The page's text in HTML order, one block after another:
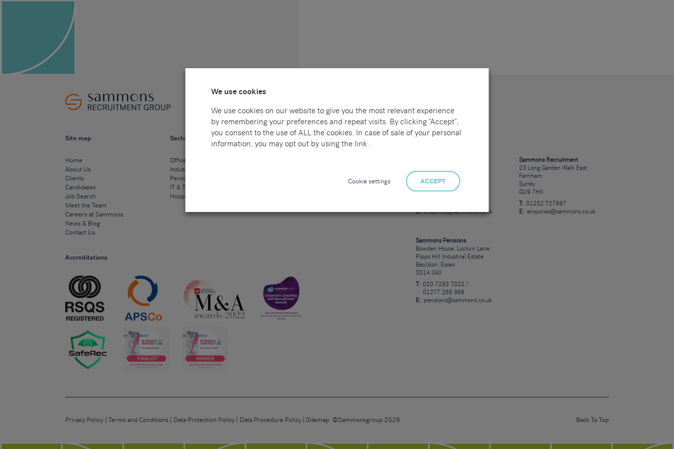
Site map
Home
About Us
Clients
Candidates
Job Search
Meet the Team
Careers at Sammons
News & Blog
Contact Us
Sectors
Office & Commercial
Industrial & Technical
Pensions
IT & Technology
Hospitality & Catering
Accreditations
Locations
East Sussex
TN34 1BE
E: enquiries@sammons.co.uk
Sammons Recruitment
23 Long Garden Walk East
Farnham
Surrey
GU9 7HX
T:
01252 727887
E: enquiries@sammons.co.uk
Sammons Pensions
Bowden House, Luckyn Lane
Pipps Hill Industrial Estate
Basildon, Essex
SS14 3AX
T:
020 7293 7022 /
01277 268 988
E:
pensions@sammons.co.uk
Privacy Policy Terms and Conditions Data Protection Policy Data Procedure Policy Sitemap ©Sammonsgroup 2026 Back To Top
We use cookies
We use cookies on our website to give you the most relevant experience
by remembering your preferences and repeat visits. By clicking “Accept”,
you consent to the use of ALL the cookies. In case of sale of your personal
information, you may opt out by using the link .
Cookie settings ACCEPT